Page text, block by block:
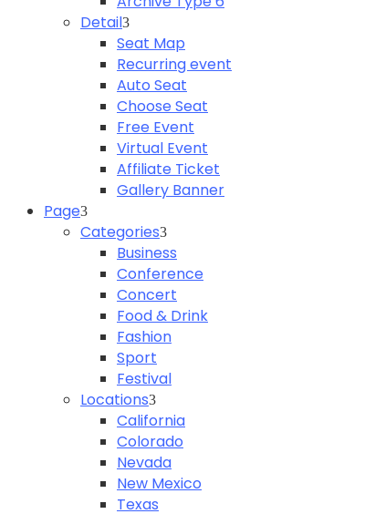
Detail
Seat Map
Recurring event
Auto Seat
Choose Seat
Free Event
Virtual Event
Affiliate Ticket
Gallery Banner
Page
Categories
Business
Conference
Concert
Food & Drink
Fashion
Sport
Festival
Locations
California
Colorado
Nevada
New Mexico
Texas